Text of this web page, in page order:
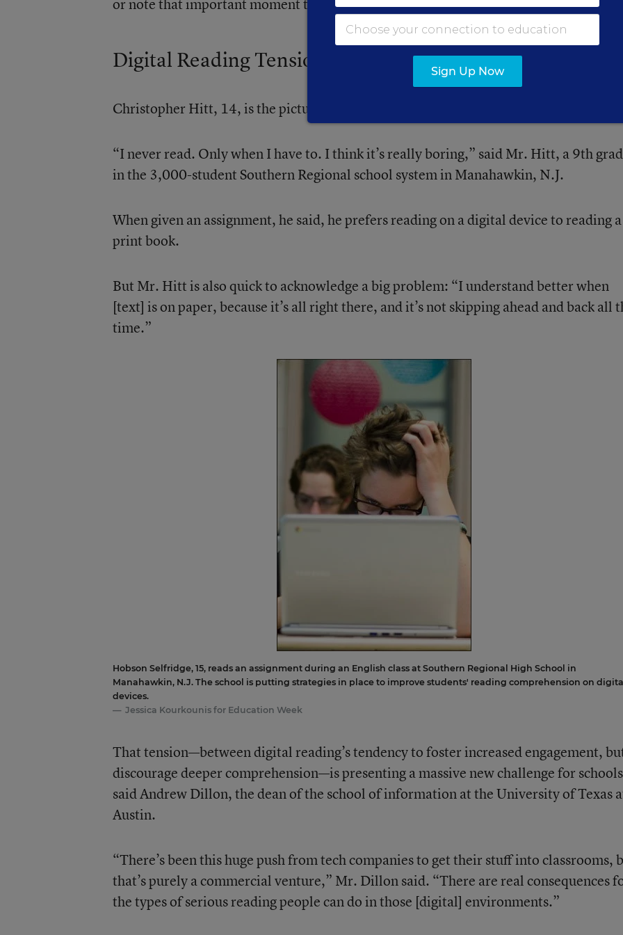
or note that important moment to stop, take a breath, and read more deeply.”
Digital Reading Tension
Christopher Hitt, 14, is the picture of a “reluctant reader.”
“I never read. Only when I have to. I think it’s really boring,” said Mr. Hitt, a 9th
in the 3,000-student Southern Regional school system in Manahawkin, N.J.
When given an assignment, he said, he prefers reading on a digital device to reading a
print book.
But Mr. Hitt is also quick to acknowledge a big problem: “I understand better when
[text] is on paper, because it’s all right there, and it’s not skipping ahead and back all
time.”
Hobson Selfridge, 15, reads an assignment during an English class at Southern Regional High School in
Manahawkin, N.J. The school is putting strategies in place to improve students' reading comprehension on
devices.
Jessica Kourkounis for Education Week
That tension—between digital reading’s tendency to foster increased engagement,
discourage deeper comprehension—is presenting a massive new challenge for
said Andrew Dillon, the dean of the school of information at the University of Texas
Austin.
“There’s been this huge push from tech companies to get their stuff into classrooms,
that’s purely a commercial venture,” Mr. Dillon said. “There are real consequences
the types of serious reading people can do in those [digital] environments.”
Sign Up Now